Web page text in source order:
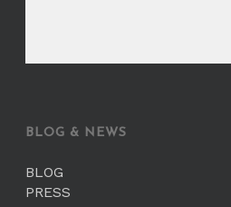
BLOG & NEWS
BLOG
PRESS